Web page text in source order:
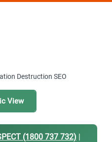
Destruction SEO
View
(1800 737 732) |